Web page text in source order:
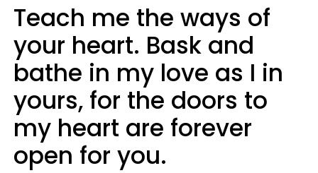
Teach me the ways of
your heart. Bask and
bathe in my love as I in
yours, for the doors to
my heart are forever
open for you.